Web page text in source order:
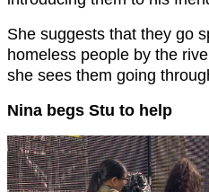
She suggests that they go
homeless people by the
she sees them going
Nina begs Stu to help